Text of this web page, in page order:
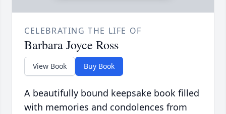
CELEBRATING THE LIFE OF
Barbara Joyce Ross
View Book Buy Book
A beautifully bound keepsake book filled
with memories and condolences from